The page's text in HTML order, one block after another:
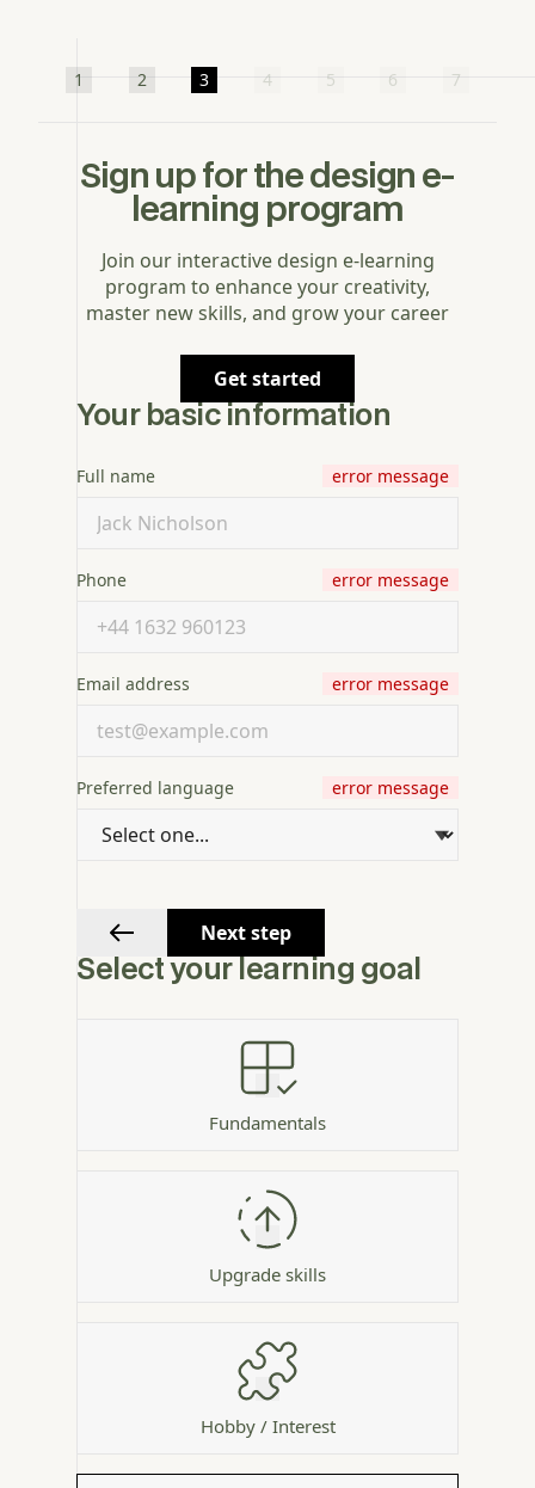
1 2 3 4 5 6 7
Sign up for the design e-
learning program
Join our interactive design e-learning
program to enhance your creativity,
master new skills, and grow your career
Get started
Your basic information
Full name error message
Phone error message
Email address error message
Preferred language error message
Next step
Select your learning goal
Fundamentals
Upgrade skills
Hobby / Interest